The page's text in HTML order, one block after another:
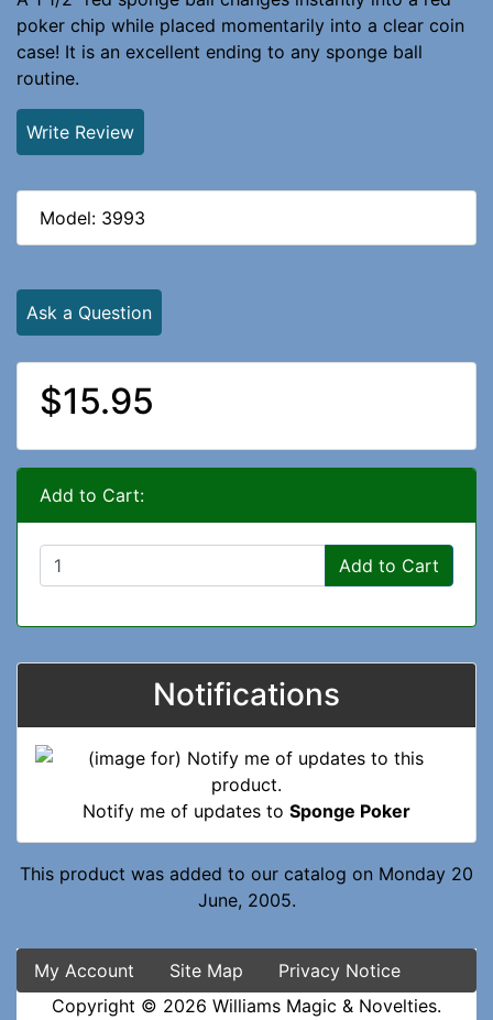
poker chip while placed momentarily into a clear coin
case! It is an excellent ending to any sponge ball
routine.
Write Review
Model: 3993
Ask a Question
$15.95
Add to Cart:
Add to Cart
Notifications
Notify me of updates to Sponge Poker
This product was added to our catalog on Monday 20
June, 2005.
My Account Site Map
Privacy Notice
Copyright © 2026 Williams Magic & Novelties.